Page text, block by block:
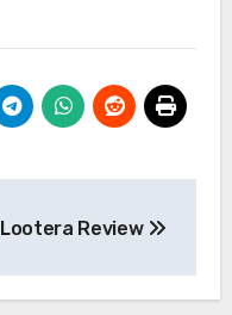
Lootera Review